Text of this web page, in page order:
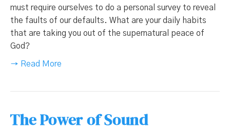
must require ourselves to do a personal survey to reveal
the faults of our defaults. What are your daily habits
that are taking you out of the supernatural peace of
God?
→ Read More
The Power of Sound